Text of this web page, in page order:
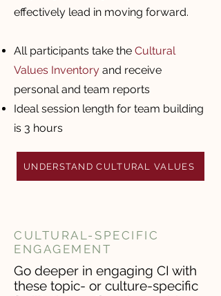
effectively lead in moving forward.
All participants take the Cultural
Values Inventory and receive
personal and team reports
Ideal session length for team building
is 3 hours
UNDERSTAND CULTURAL VALUES
CULTURAL-SPECIFIC
ENGAGEMENT
Go deeper in engaging CI with
these topic- or culture-specific